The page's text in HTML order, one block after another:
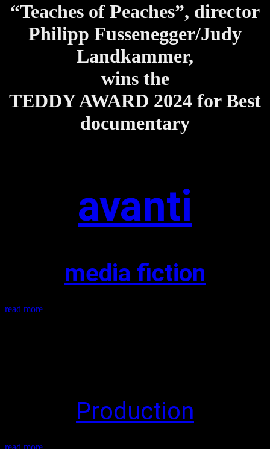
“Teaches of Peaches”, director
Philipp Fussenegger/Judy
Landkammer,
wins the
TEDDY AWARD 2024 for Best
documentary
avanti
media fiction
read more
Production
read more